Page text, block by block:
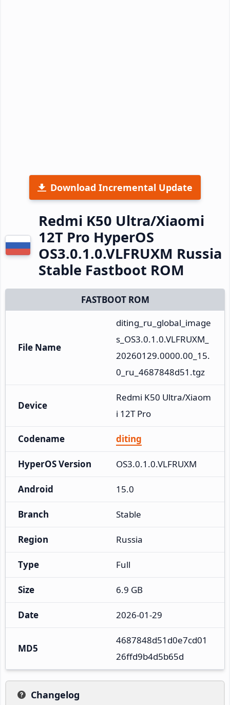
Download Incremental Update
Redmi K50 Ultra/Xiaomi
12T Pro HyperOS
OS3.0.1.0.VLFRUXM Russia
Stable Fastboot ROM
FASTBOOT ROM
File Name
diting_ru_global_image
s_OS3.0.1.0.VLFRUXM_
20260129.0000.00_15.
0_ru_4687848d51.tgz
Device
Redmi K50 Ultra/Xiaom
i 12T Pro
Codename diting
HyperOS Version OS3.0.1.0.VLFRUXM
Android 15.0
Branch Stable
Region Russia
Type Full
Size 6.9 GB
Date 2026-01-29
MD5
4687848d51d0e7cd01
26ffd9b4d5b65d
Changelog